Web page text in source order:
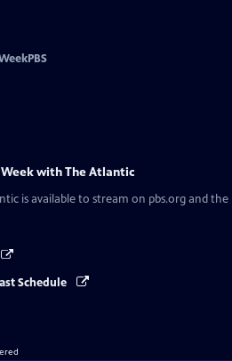
with The Atlantic
is available to stream on pbs.org and the
Schedule